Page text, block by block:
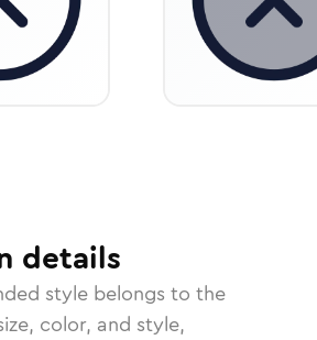
details
style belongs to the
color, and style,